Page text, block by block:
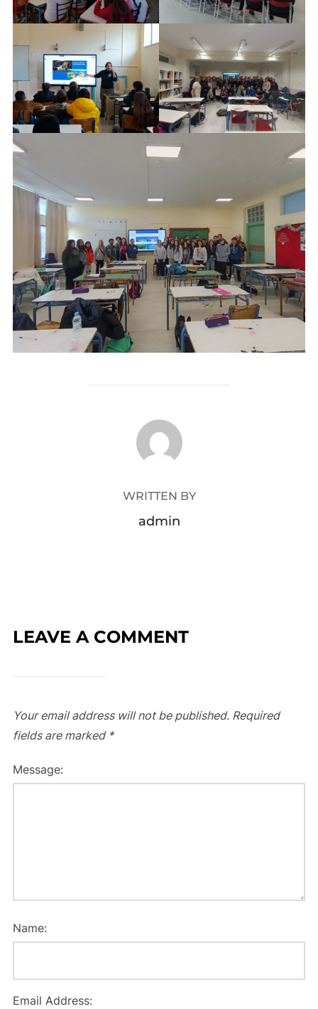
POST AUTHOR
WRITTEN BY
admin
LEAVE A COMMENT
Your email address will not be published. Required
fields are marked *
Message:
Name:
Email Address: